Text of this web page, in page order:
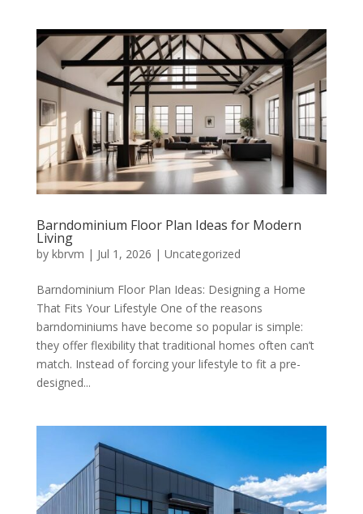
Barndominium Floor Plan Ideas for Modern
Living
by kbrvm | Jul 1, 2026 | Uncategorized
Barndominium Floor Plan Ideas: Designing a Home
That Fits Your Lifestyle One of the reasons
barndominiums have become so popular is simple:
they offer flexibility that traditional homes often can’t
match. Instead of forcing your lifestyle to fit a pre-
designed...